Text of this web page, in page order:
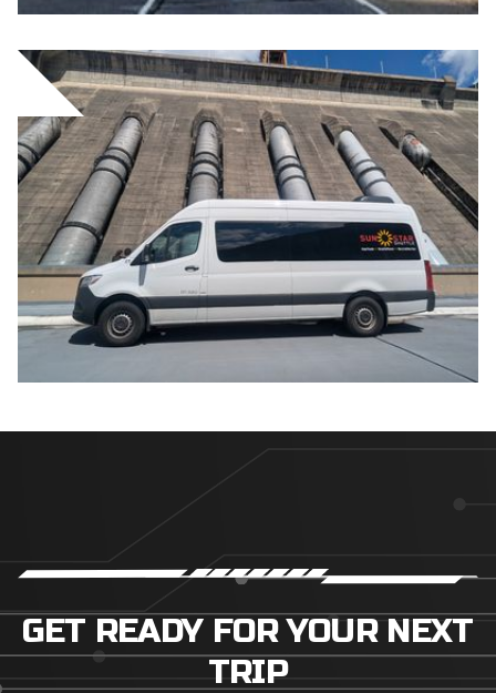
GET READY FOR YOUR NEXT
TRIP